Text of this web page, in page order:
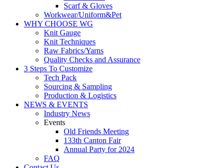
Scarf & Gloves
Workwear/Uniform&Pet
WHY CHOOSE WG
Knit Gauge
Knit Techniques
Raw Fabrics/Yarns
Quality Checks and Assurance
3 Steps To Customize
Tech Pack
Sourcing & Sampling
Production & Logistics
NEWS & EVENTS
Industry News
Events
Old Friends Meeting
133th Canton Fair
Annual Party for 2024
FAQ